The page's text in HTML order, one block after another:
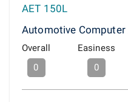
AET 150L
Automotive
Overall
0
Easiness
0